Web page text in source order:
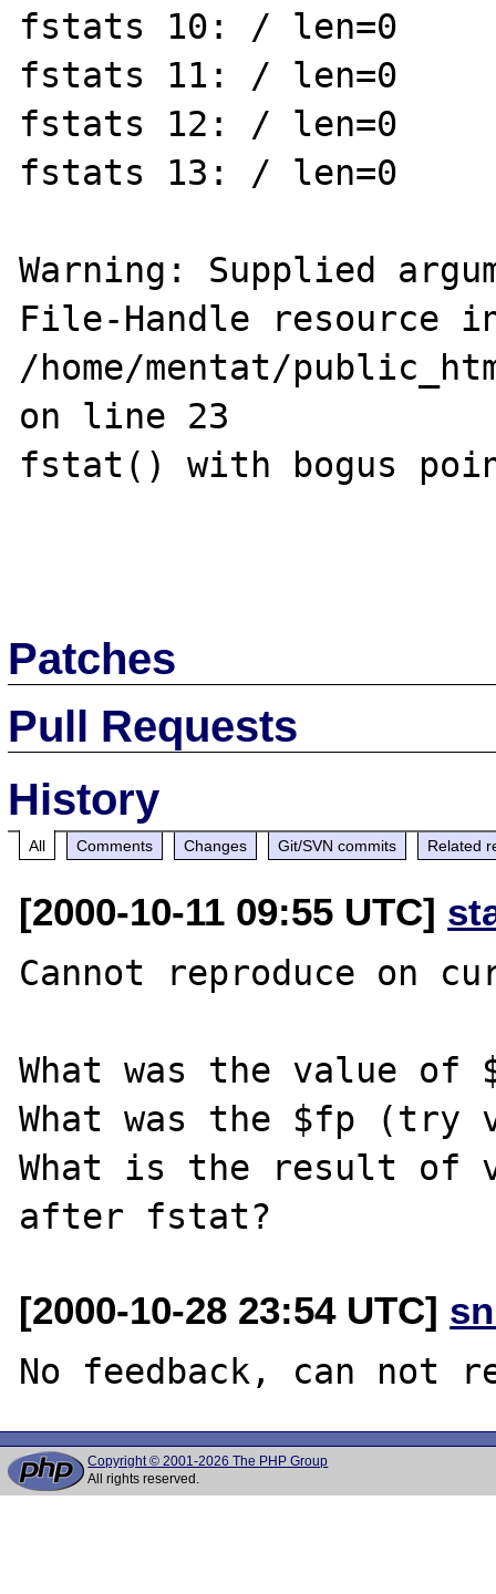
fstats 10: / len=0
fstats 11: / len=0
fstats 12: / len=0
fstats 13: / len=0
Warning: Supplied
File-Handle resource
/home/mentat/
on line 23
fstat() with bogus
Patches
Pull Requests
History
All Comments Changes Git/SVN commits Related
[2000-10-11 09:55 UTC]
Cannot reproduce on
What was the value of
What was the $fp (try
What is the result of
[2000-10-28 23:54 UTC]
Copyright © 2001-2026 The PHP Group
All rights reserved.